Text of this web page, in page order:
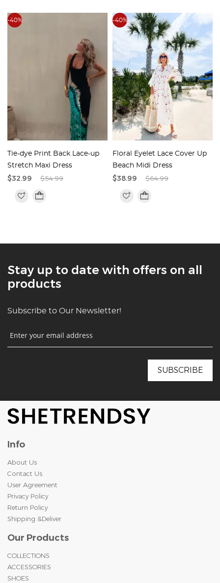
-40%
Tie-dye Print Back Lace-up
Stretch Maxi Dress
$32.99 $54.99
-40%
Floral Eyelet Lace Cover Up
Beach Midi Dress
$38.99 $64.99
Stay up to date with offers on all
products
Subscribe to Our Newsletter!
Info
About Us
Contact Us
User Agreement
Privacy Policy
Return Policy
Shipping &Deliver
Our Products
COLLECTIONS
ACCESSORIES
SHOES